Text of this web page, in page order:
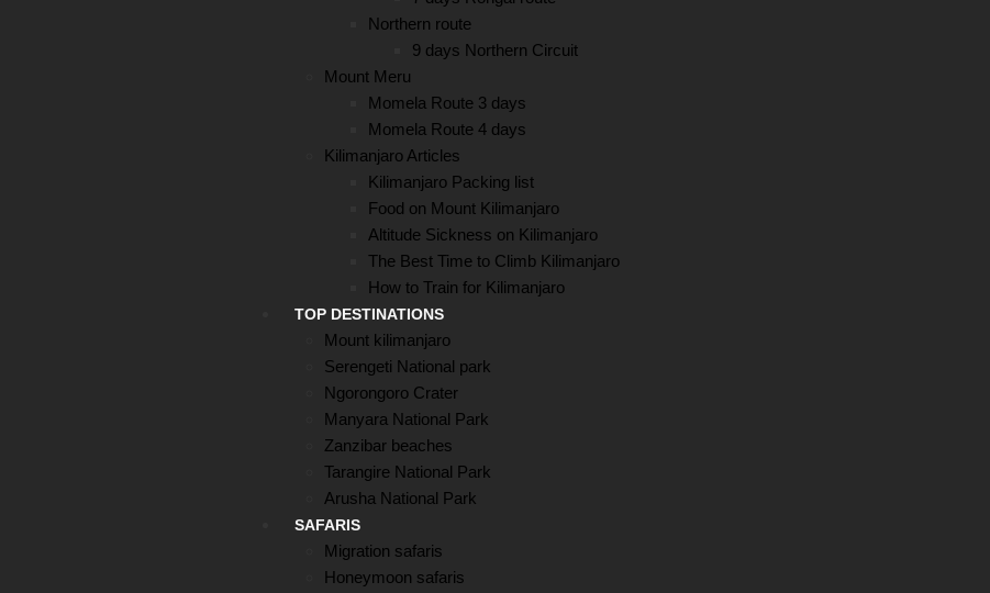
Northern route
9 days Northern Circuit
Mount Meru
Momela Route 3 days
Momela Route 4 days
Kilimanjaro Articles
Kilimanjaro Packing list
Food on Mount Kilimanjaro
Altitude Sickness on Kilimanjaro
The Best Time to Climb Kilimanjaro
How to Train for Kilimanjaro
TOP DESTINATIONS
Mount kilimanjaro
Serengeti National park
Ngorongoro Crater
Manyara National Park
Zanzibar beaches
Tarangire National Park
Arusha National Park
SAFARIS
Migration safaris
Honeymoon safaris